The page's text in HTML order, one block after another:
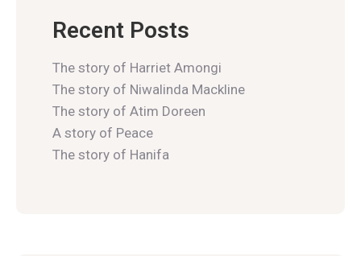
Recent Posts
The story of Harriet Amongi
The story of Niwalinda Mackline
The story of Atim Doreen
A story of Peace
The story of Hanifa